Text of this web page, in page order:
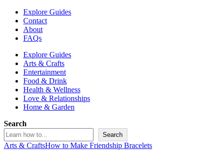
Explore Guides
Contact
About
FAQs
Explore Guides
Arts & Crafts
Entertainment
Food & Drink
Health & Wellness
Love & Relationships
Home & Garden
Search
Search
Arts & CraftsHow to Make Friendship Bracelets